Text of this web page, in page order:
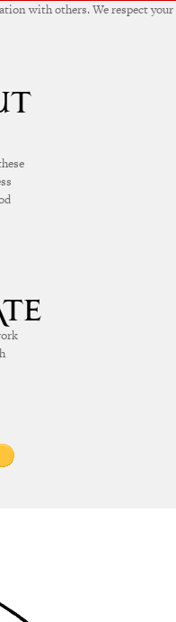
with others. We respect your